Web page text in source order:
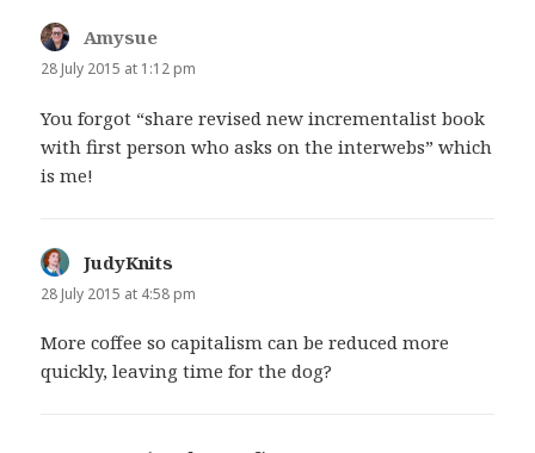
Amysue
28 July 2015 at 1:12 pm
You forgot “share revised new incrementalist book
with first person who asks on the interwebs” which
is me!
JudyKnits
28 July 2015 at 4:58 pm
More coffee so capitalism can be reduced more
quickly, leaving time for the dog?